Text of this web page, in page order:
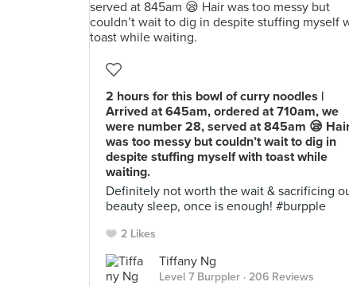
2 hours for this bowl of curry noodles |
Arrived at 645am, ordered at 710am, we
were number 28, served at 845am 😪
was too messy but couldn’t wait to dig in
despite stuffing myself with toast while
waiting.
Definitely not worth the wait & sacrificing
beauty sleep, once is enough! #burpple
2 Likes
Tiffany Ng
Level 7 Burppler · 206 Reviews